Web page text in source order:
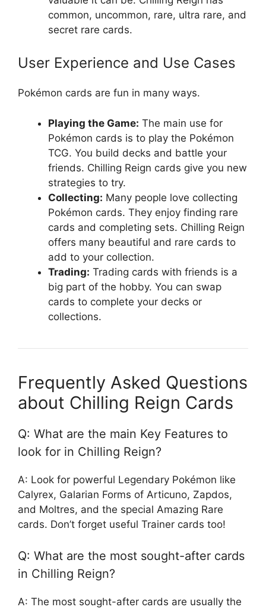
common, uncommon, rare, ultra rare, and
secret rare cards.
User Experience and Use Cases
Pokémon cards are fun in many ways.
Playing the Game: The main use for
Pokémon cards is to play the Pokémon
TCG. You build decks and battle your
friends. Chilling Reign cards give you new
strategies to try.
Collecting: Many people love collecting
Pokémon cards. They enjoy finding rare
cards and completing sets. Chilling Reign
offers many beautiful and rare cards to
add to your collection.
Trading: Trading cards with friends is a
big part of the hobby. You can swap
cards to complete your decks or
collections.
Frequently Asked Questions
about Chilling Reign Cards
Q: What are the main Key Features to
look for in Chilling Reign?
A: Look for powerful Legendary Pokémon like
Calyrex, Galarian Forms of Articuno, Zapdos,
and Moltres, and the special Amazing Rare
cards. Don’t forget useful Trainer cards too!
Q: What are the most sought-after cards
in Chilling Reign?
A: The most sought-after cards are usually the